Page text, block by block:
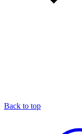
Back to top